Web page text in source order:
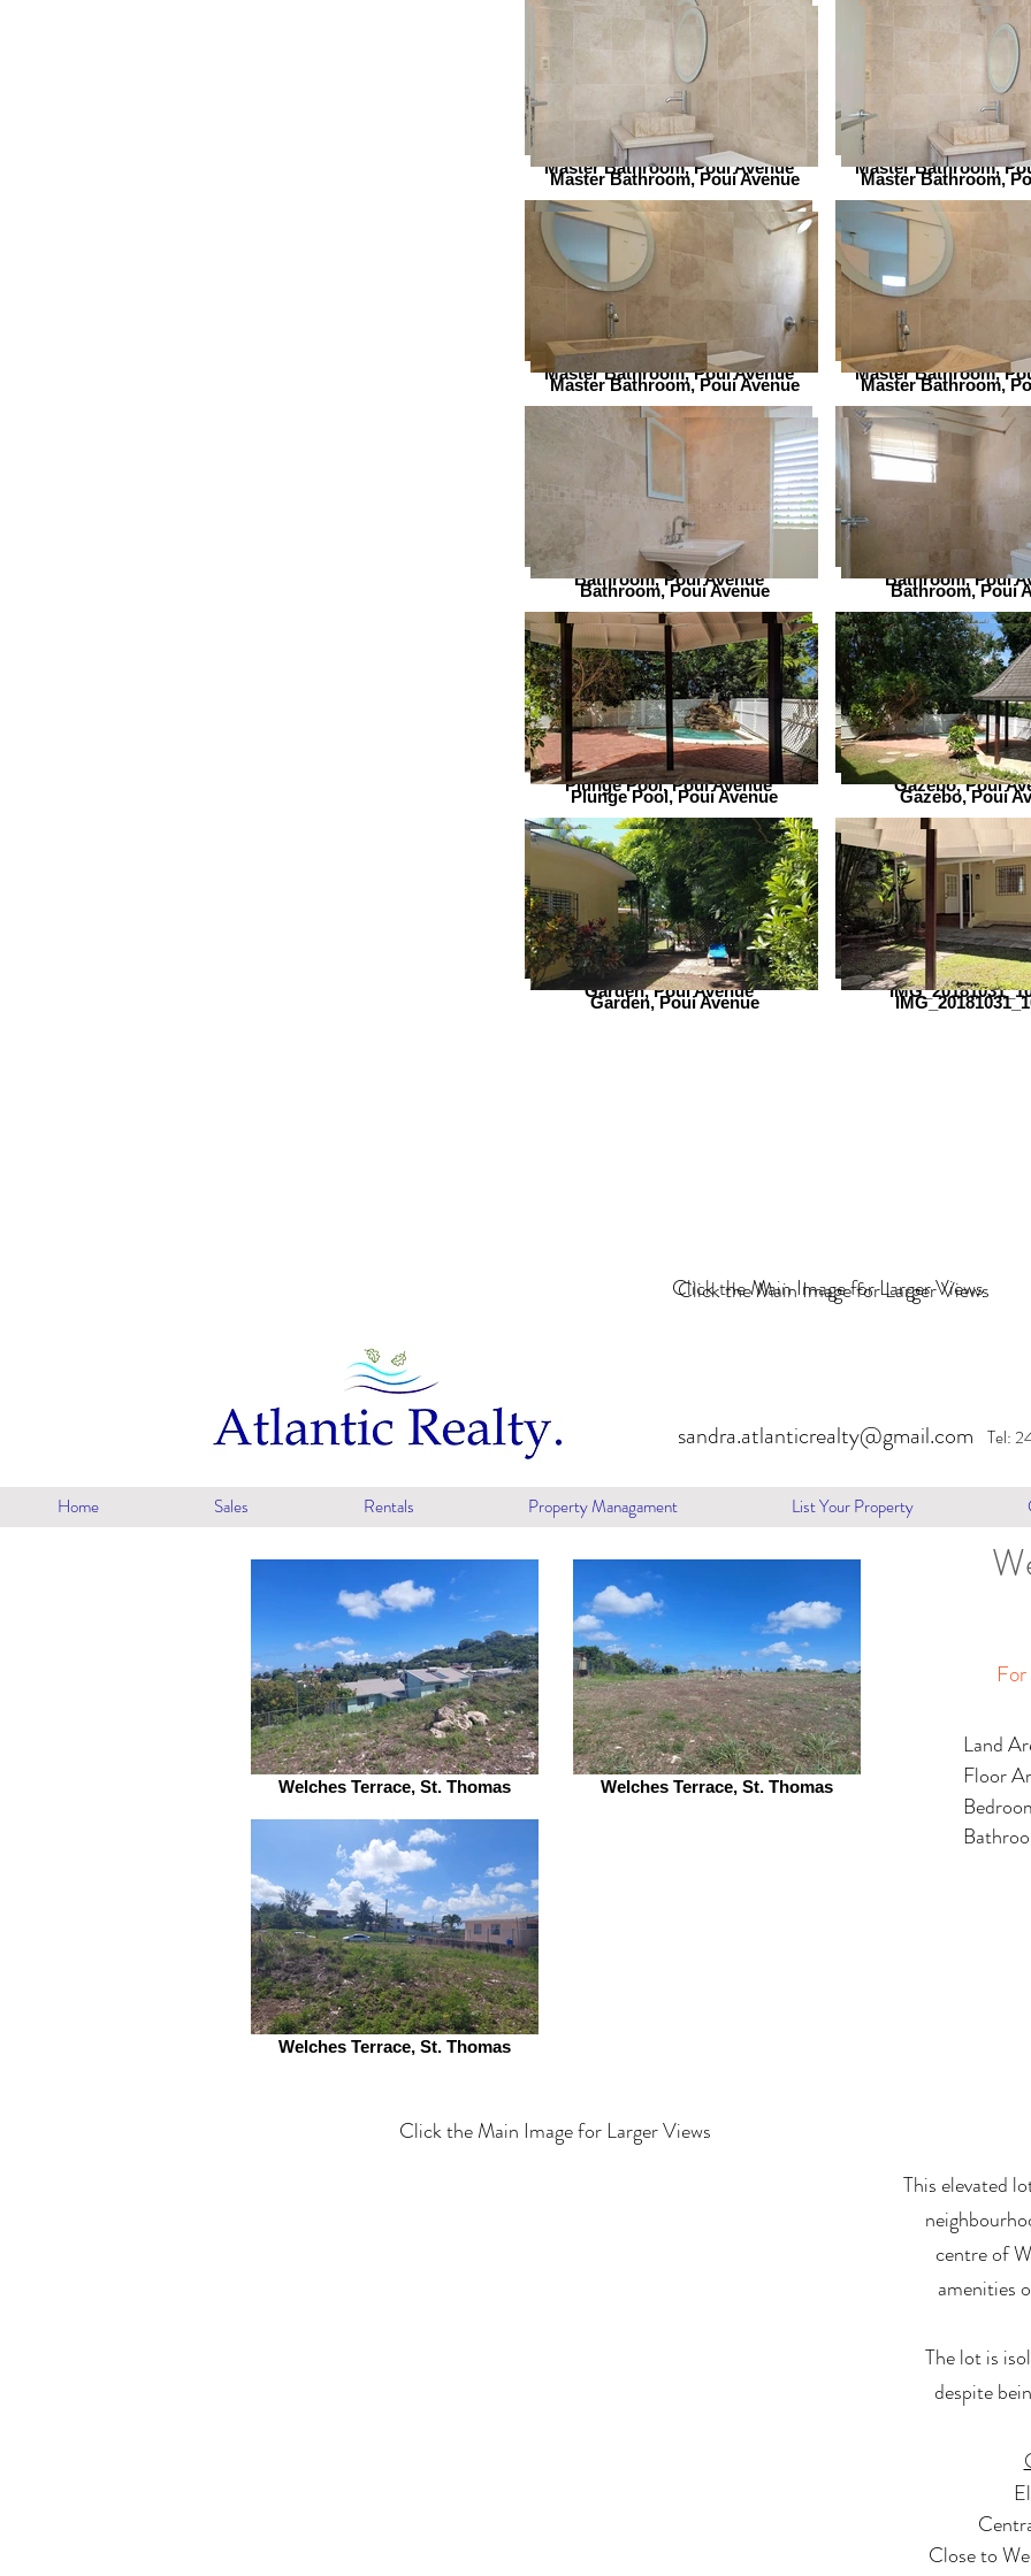
Master Bathroom, Poui Avenue Master Bathroom,
Master Bathroom, Poui Avenue Master Bathroom,
Bathroom, Poui Avenue Bathroom, Poui
Plunge Pool, Poui Avenue Gazebo, Poui
Garden, Poui Avenue
Click the Main Image for Larger Views
Master Bathroom, Poui Avenue Master Bathroom,
Master Bathroom, Poui Avenue Master Bathroom,
Bathroom, Poui Avenue Bathroom, Poui
Plunge Pool, Poui Avenue Gazebo, Poui
Garden, Poui Avenue
Click the Main Image for Larger Views
sandra.atlanticrealty@gmail.com Tel:
Home Sales Rentals Property Managament List Your Property
Welches Terrace, St. Thomas Welches Terrace, St. Thomas
Welches Terrace, St. Thomas
Click the Main Image for Larger Views
Land
Floor
This elevated
centre of
amenities
The lot is
despite
Close to